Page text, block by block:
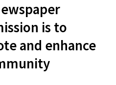
is to
and enhance